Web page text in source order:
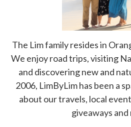
The Lim family resides in
We enjoy road trips, visiting
and discovering new and
2006, LimByLim has been a
about our travels, local
giveaways and